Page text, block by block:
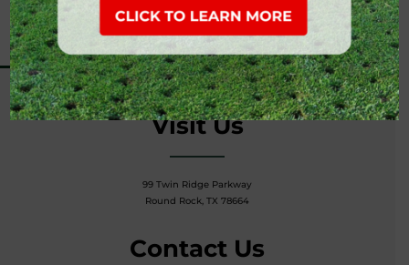
Thutchinson@kempersports.com
Visit Us
99 Twin Ridge Parkway
Round Rock, TX 78664
Contact Us